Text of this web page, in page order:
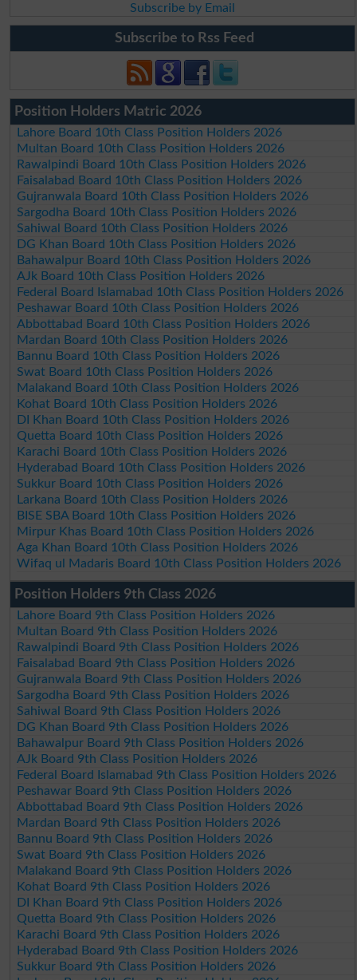
Subscribe by Email
Subscribe to Rss Feed
Position Holders Matric 2026
Lahore Board 10th Class Position Holders 2026
Multan Board 10th Class Position Holders 2026
Rawalpindi Board 10th Class Position Holders 2026
Faisalabad Board 10th Class Position Holders 2026
Gujranwala Board 10th Class Position Holders 2026
Sargodha Board 10th Class Position Holders 2026
Sahiwal Board 10th Class Position Holders 2026
DG Khan Board 10th Class Position Holders 2026
Bahawalpur Board 10th Class Position Holders 2026
AJk Board 10th Class Position Holders 2026
Federal Board Islamabad 10th Class Position Holders 2026
Peshawar Board 10th Class Position Holders 2026
Abbottabad Board 10th Class Position Holders 2026
Mardan Board 10th Class Position Holders 2026
Bannu Board 10th Class Position Holders 2026
Swat Board 10th Class Position Holders 2026
Malakand Board 10th Class Position Holders 2026
Kohat Board 10th Class Position Holders 2026
DI Khan Board 10th Class Position Holders 2026
Quetta Board 10th Class Position Holders 2026
Karachi Board 10th Class Position Holders 2026
Hyderabad Board 10th Class Position Holders 2026
Sukkur Board 10th Class Position Holders 2026
Larkana Board 10th Class Position Holders 2026
BISE SBA Board 10th Class Position Holders 2026
Mirpur Khas Board 10th Class Position Holders 2026
Aga Khan Board 10th Class Position Holders 2026
Wifaq ul Madaris Board 10th Class Position Holders 2026
Position Holders 9th Class 2026
Lahore Board 9th Class Position Holders 2026
Multan Board 9th Class Position Holders 2026
Rawalpindi Board 9th Class Position Holders 2026
Faisalabad Board 9th Class Position Holders 2026
Gujranwala Board 9th Class Position Holders 2026
Sargodha Board 9th Class Position Holders 2026
Sahiwal Board 9th Class Position Holders 2026
DG Khan Board 9th Class Position Holders 2026
Bahawalpur Board 9th Class Position Holders 2026
AJk Board 9th Class Position Holders 2026
Federal Board Islamabad 9th Class Position Holders 2026
Peshawar Board 9th Class Position Holders 2026
Abbottabad Board 9th Class Position Holders 2026
Mardan Board 9th Class Position Holders 2026
Bannu Board 9th Class Position Holders 2026
Swat Board 9th Class Position Holders 2026
Malakand Board 9th Class Position Holders 2026
Kohat Board 9th Class Position Holders 2026
DI Khan Board 9th Class Position Holders 2026
Quetta Board 9th Class Position Holders 2026
Karachi Board 9th Class Position Holders 2026
Hyderabad Board 9th Class Position Holders 2026
Sukkur Board 9th Class Position Holders 2026